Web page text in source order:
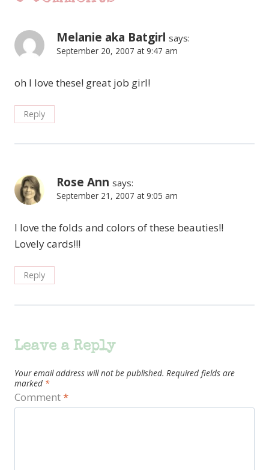
Melanie aka Batgirl says:
September 20, 2007 at 9:47 am
oh I love these! great job girl!
Reply
Rose Ann says:
September 21, 2007 at 9:05 am
I love the folds and colors of these beauties!!
Lovely cards!!!
Reply
Leave a Reply
Your email address will not be published. Required fields are
marked *
Comment*